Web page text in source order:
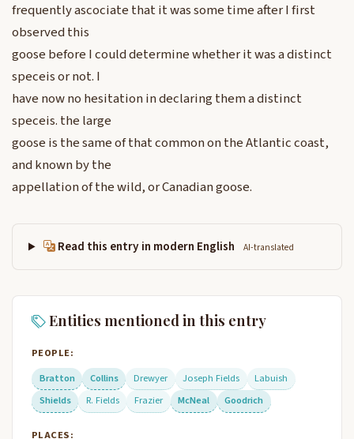
frequently ascociate that it was some time after I first
observed this
goose before I could determine whether it was a distinct
speceis or not. I
have now no hesitation in declaring them a distinct
speceis. the large
goose is the same of that common on the Atlantic coast,
and known by the
appellation of the wild, or Canadian goose.
Read this entry in modern English AI-translated
Entities mentioned in this entry
PEOPLE:
Bratton
Collins Drewyer Joseph Fields
Labuish
Shields
R. Fields Frazier McNeal Goodrich
PLACES: